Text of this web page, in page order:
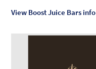
View Boost Juice Bars info